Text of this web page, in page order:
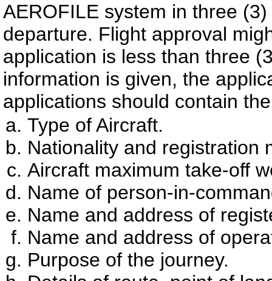
AEROFILE system in three
departure. Flight approval
application is less than three
information is given, the
applications should contain
Type of Aircraft.
Nationality and registration
Aircraft maximum take-off
Name of person-in-
Name and address of
Name and address of
Purpose of the journey.